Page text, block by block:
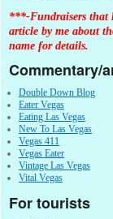
***-Fundraisers that
article by me about
name for details.
Commentary/
Double Down Blog
Eater Vegas
Eating Las Vegas
New To Las Vegas
Vegas 411
Vegas Eater
Vintage Las Vegas
Vital Vegas
For tourists